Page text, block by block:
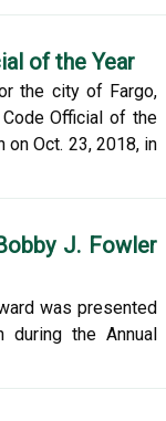
of the Year
the city of Fargo,
Official of the
on Oct. 23, 2018, in
J. Fowler
was presented
during the Annual